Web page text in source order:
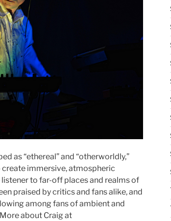
as “ethereal” and “otherworldly,”
immersive, atmospheric
to far-off places and realms of
praised by critics and fans alike, and
among fans of ambient and
about Craig at